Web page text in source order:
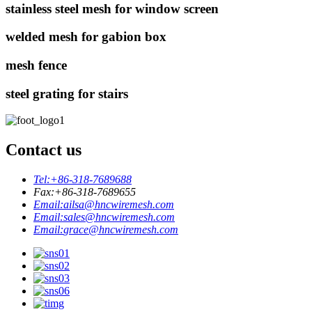
stainless steel mesh for window screen
welded mesh for gabion box
mesh fence
steel grating for stairs
Contact us
Tel:+86-318-7689688
Fax:+86-318-7689655
Email:ailsa@hncwiremesh.com
Email:sales@hncwiremesh.com
Email:grace@hncwiremesh.com